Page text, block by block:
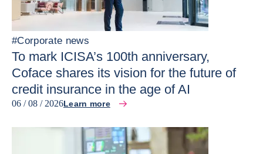
#Corporate news
To mark ICISA’s 100th anniversary,
Coface shares its vision for the future of
credit insurance in the age of AI
06 / 08 / 2026Learn more